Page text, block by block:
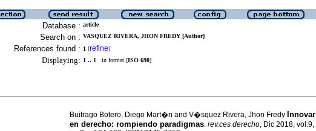
Database : article
Search on : VASQUEZ RIVERA, JHON FREDY [Author]
References found : 1 [refine]
Displaying: 1 .. 1 in format [ISO 690]
Buitrago Botero, Diego Mart�n and V�squez Rivera, Jhon Fredy Innovar
en derecho: rompiendo paradigmas. rev.ces derecho, Dic 2018, vol.9,